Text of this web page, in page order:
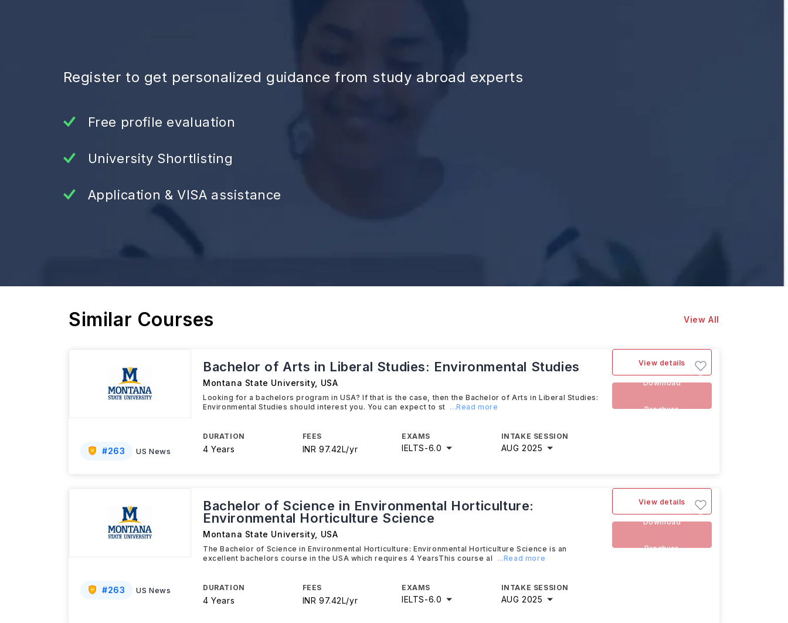
Register to get personalized guidance from study abroad experts
Free profile evaluation
University Shortlisting
Application & VISA assistance
Similar Courses View All
#263 US News
Bachelor of Arts in Liberal Studies: Environmental Studies
Montana State University, USA
Looking for a bachelors program in USA? If that is the case, then the Bachelor of Arts in Liberal Studies:
Environmental Studies should interest you. You can expect to st ...Read more
DURATION
4 Years
FEES
INR 97.42L/yr
EXAMS
IELTS-6.0
INTAKE SESSION
AUG 2025
View details
Download
Brochure
#263 US News
Bachelor of Science in Environmental Horticulture:
Environmental Horticulture Science
Montana State University, USA
The Bachelor of Science in Environmental Horticulture: Environmental Horticulture Science is an
excellent bachelors course in the USA which requires 4 YearsThis course al
...Read more
DURATION
4 Years
FEES
INR 97.42L/yr
EXAMS
IELTS-6.0
INTAKE SESSION
AUG 2025
View details
Download
Brochure